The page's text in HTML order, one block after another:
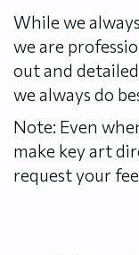
While we
we are
out and
we always do
Note: Even
make key art
request your